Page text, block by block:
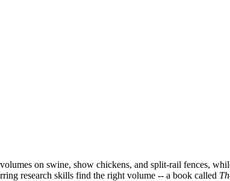
on swine, show chickens, and split-rail fences,
research skills find the right volume -- a book called